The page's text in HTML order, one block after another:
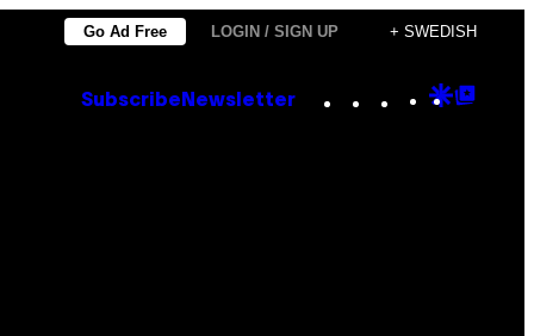
Go Ad Free LOGIN / SIGN UP + SWEDISH
Subscribe Newsletter Instagram
TikTok
YouTube
Google